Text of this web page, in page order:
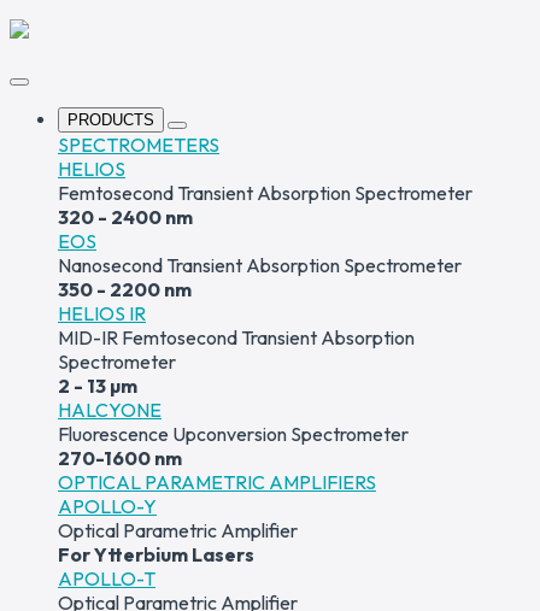
PRODUCTS
SPECTROMETERS
HELIOS
Femtosecond Transient Absorption Spectrometer
320 - 2400 nm
EOS
Nanosecond Transient Absorption Spectrometer
350 - 2200 nm
HELIOS IR
MID-IR Femtosecond Transient Absorption
Spectrometer
2 - 13 µm
HALCYONE
Fluorescence Upconversion Spectrometer
270-1600 nm
OPTICAL PARAMETRIC AMPLIFIERS
APOLLO-Y
Optical Parametric Amplifier
For Ytterbium Lasers
APOLLO-T
Optical Parametric Amplifier